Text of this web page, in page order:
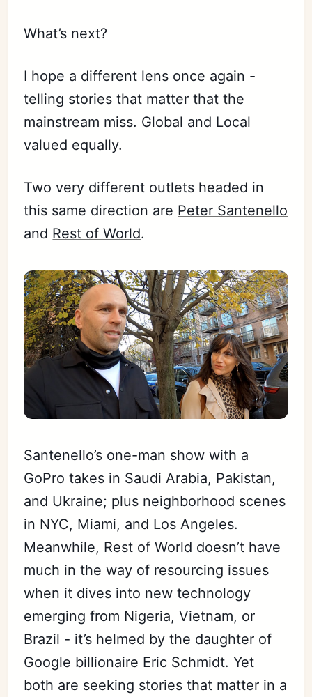
What’s next?
I hope a different lens once again -
telling stories that matter that the
mainstream miss. Global and Local
valued equally.
Two very different outlets headed in
this same direction are Peter Santenello
and Rest of World.
Santenello’s one-man show with a
GoPro takes in Saudi Arabia, Pakistan,
and Ukraine; plus neighborhood scenes
in NYC, Miami, and Los Angeles.
Meanwhile, Rest of World doesn’t have
much in the way of resourcing issues
when it dives into new technology
emerging from Nigeria, Vietnam, or
Brazil - it’s helmed by the daughter of
Google billionaire Eric Schmidt. Yet
both are seeking stories that matter in a